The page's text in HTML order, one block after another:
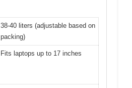
38-40 liters (adjustable based on
packing)
Fits laptops up to 17 inches